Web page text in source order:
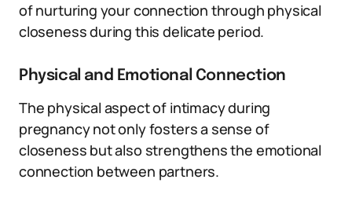
of nurturing your connection through physical
closeness during this delicate period.
Physical and Emotional Connection
The physical aspect of intimacy during
pregnancy not only fosters a sense of
closeness but also strengthens the emotional
connection between partners.